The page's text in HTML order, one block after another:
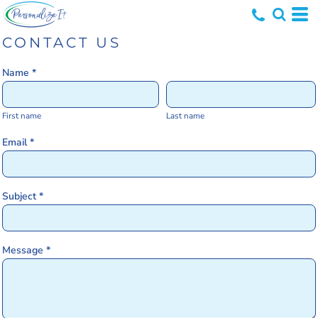
CONTACT US
Name *
First name Last name
Email *
Subject *
Message *